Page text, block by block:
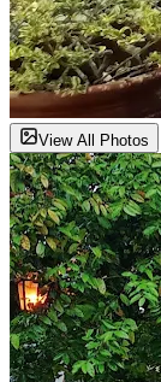
View All Photos